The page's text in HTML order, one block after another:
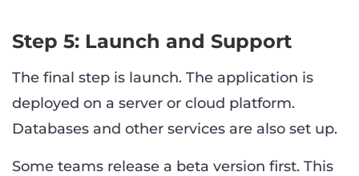
Step 5: Launch and Support
The final step is launch. The application is
deployed on a server or cloud platform.
Databases and other services are also set up.
Some teams release a beta version first. This